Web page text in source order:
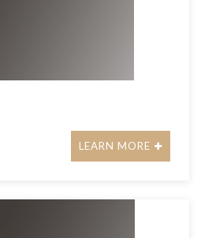
LEARN MORE